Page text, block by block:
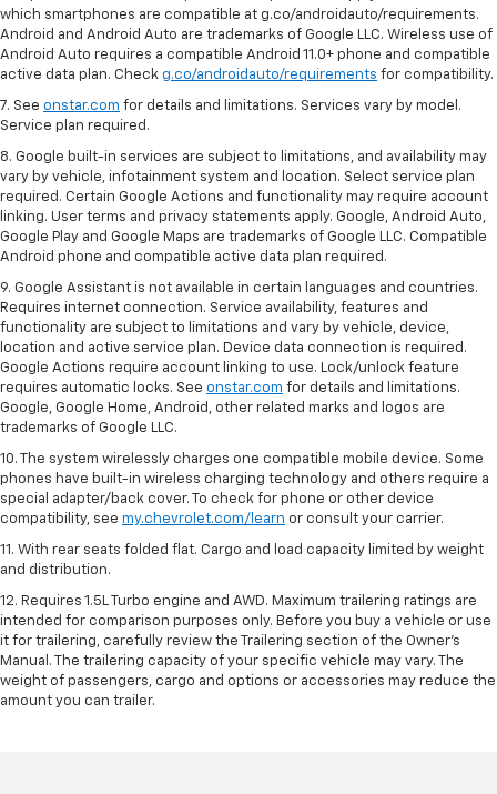
which smartphones are compatible at g.co/androidauto/requirements.
Android and Android Auto are trademarks of Google LLC. Wireless use of
Android Auto requires a compatible Android 11.0+ phone and compatible
active data plan. Check g.co/androidauto/requirements for compatibility.
7. See onstar.com for details and limitations. Services vary by model.
Service plan required.
8. Google built-in services are subject to limitations, and availability may
vary by vehicle, infotainment system and location. Select service plan
required. Certain Google Actions and functionality may require account
linking. User terms and privacy statements apply. Google, Android Auto,
Google Play and Google Maps are trademarks of Google LLC. Compatible
Android phone and compatible active data plan required.
9. Google Assistant is not available in certain languages and countries.
Requires internet connection. Service availability, features and
functionality are subject to limitations and vary by vehicle, device,
location and active service plan. Device data connection is required.
Google Actions require account linking to use. Lock/unlock feature
requires automatic locks. See onstar.com for details and limitations.
Google, Google Home, Android, other related marks and logos are
trademarks of Google LLC.
10. The system wirelessly charges one compatible mobile device. Some
phones have built-in wireless charging technology and others require a
special adapter/back cover. To check for phone or other device
compatibility, see my.chevrolet.com/learn or consult your carrier.
11. With rear seats folded flat. Cargo and load capacity limited by weight
and distribution.
12. Requires 1.5L Turbo engine and AWD. Maximum trailering ratings are
intended for comparison purposes only. Before you buy a vehicle or use
it for trailering, carefully review the Trailering section of the Owner’s
Manual. The trailering capacity of your specific vehicle may vary. The
weight of passengers, cargo and options or accessories may reduce the
amount you can trailer.